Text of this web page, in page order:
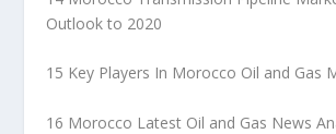
Outlook to 2020
15 Key Players In Morocco Oil and Gas
16 Morocco Latest Oil and Gas News